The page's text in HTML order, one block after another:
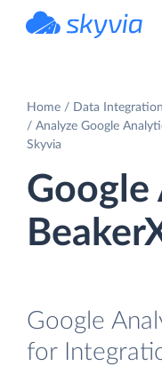
Home
Data Integration
Analyze Google
Skyvia
Google
Google
for